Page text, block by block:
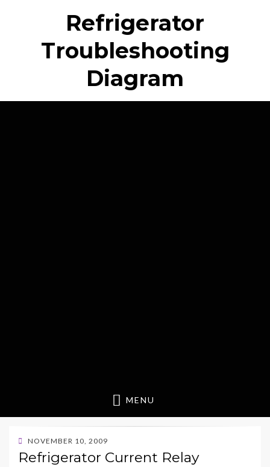
Refrigerator
Troubleshooting
Diagram
MENU
POSTED
ON
NOVEMBER 10, 2009
Refrigerator Current Relay